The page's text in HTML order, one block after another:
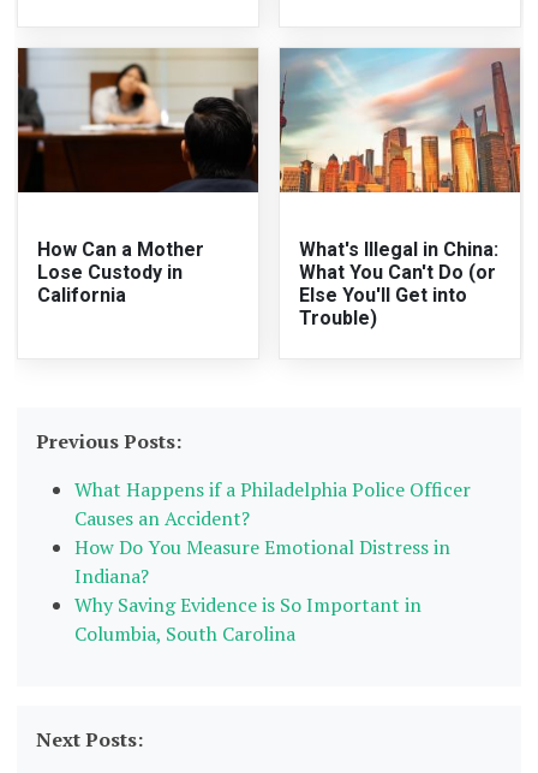
How Can a Mother
Lose Custody in
California
What's Illegal in China:
What You Can't Do (or
Else You'll Get into
Trouble)
Previous Posts:
What Happens if a Philadelphia Police Officer
Causes an Accident?
How Do You Measure Emotional Distress in
Indiana?
Why Saving Evidence is So Important in
Columbia, South Carolina
Next Posts: